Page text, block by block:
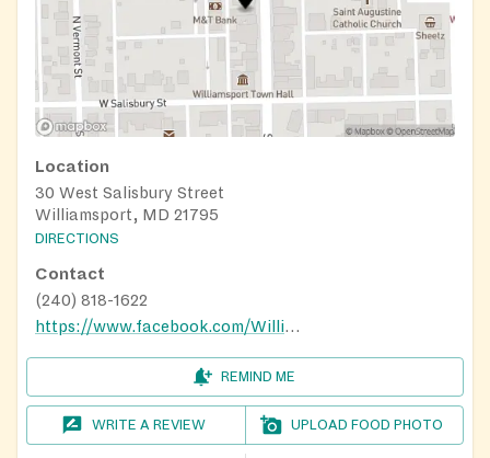
Location
30 West Salisbury Street
Williamsport, MD 21795
DIRECTIONS
Contact
(240) 818-1622
https://www.facebook.com/WilliamsportMDFoodBank/
REMIND ME
WRITE A REVIEW UPLOAD FOOD PHOTO